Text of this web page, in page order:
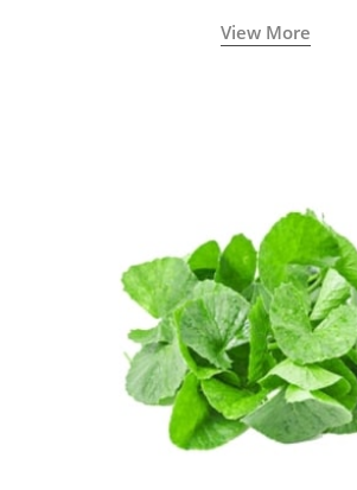
View More